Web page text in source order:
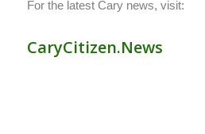
For the latest Cary news, visit:
CaryCitizen.News